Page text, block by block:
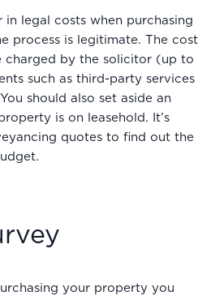
legal costs when purchasing
process is legitimate. The cost
charged by the solicitor (up to
such as third-party services
should also set aside an
is on leasehold. It’s
quotes to find out the
your property you